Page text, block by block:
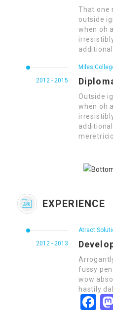
That one
outside
when oh
2012 - 2015
Miles
Outside
when oh
EXPERIENCE
2012 - 2013
Atract
fussy
wow
hastily